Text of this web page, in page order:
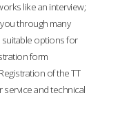
like an interview;
through many
options for
form
Registration of the TT
and technical